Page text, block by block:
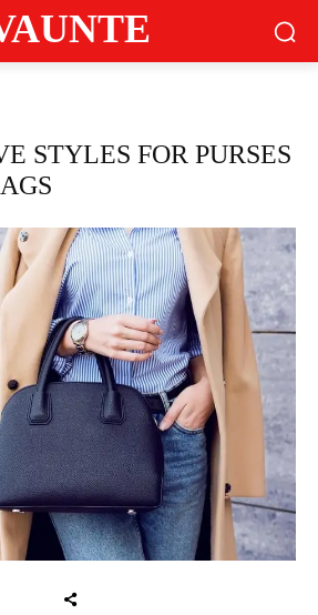
STYLES FOR PURSES